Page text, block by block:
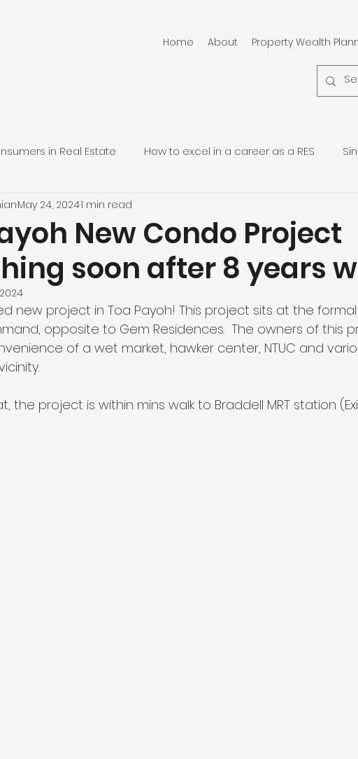
Home About Property Wealth
in Real Estate How to excel in a career as a RES
Singapore Residential Properties
New Condo Project
soon after 8 years
May 24, 20241 min read
new project in Toa Payoh! This project sits at the formal
opposite to Gem Residences.  The owners of this
of a wet market, hawker center, NTUC and
the project is within mins walk to Braddell MRT station